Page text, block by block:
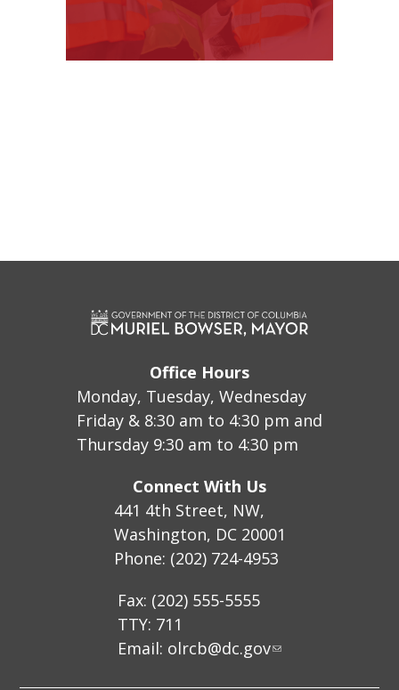
Office Hours
Monday, Tuesday, Wednesday
Friday & 8:30 am to 4:30 pm and
Thursday 9:30 am to 4:30 pm
Connect With Us
441 4th Street, NW,
Washington, DC 20001
Phone: (202) 724-4953
Fax: (202) 555-5555
TTY: 711
Email: olrcb@dc.gov